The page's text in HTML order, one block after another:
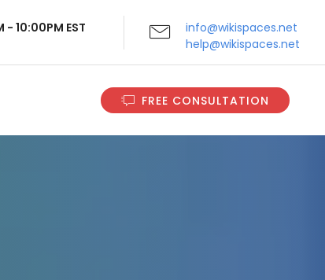
10:00PM EST
info@wikispaces.net
help@wikispaces.net
FREE CONSULTATION